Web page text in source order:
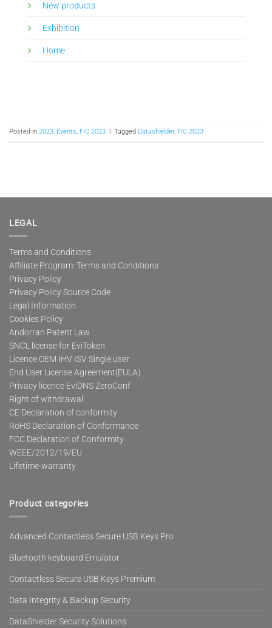
New products
Exhibition
Home
Posted in 2023, Events, FIC 2023 Tagged Datashielder, FIC 2023
LEGAL
Terms and Conditions
Affiliate Program: Terms and Conditions
Privacy Policy
Privacy Policy Source Code
Legal Information
Cookies Policy
Andorran Patent Law
SNCL license for EviToken
Licence OEM IHV ISV Single user
End User License Agreement(EULA)
Privacy licence EviDNS ZeroConf
Right of withdrawal
CE Declaration of conformity
RoHS Declaration of Conformance
FCC Declaration of Conformity
WEEE/2012/19/EU
Lifetime-warranty
Product categories
Advanced Contactless Secure USB Keys Pro
Bluetooth keyboard Emulator
Contactless Secure USB Keys Premium
Data Integrity & Backup Security
DataShielder Security Solutions